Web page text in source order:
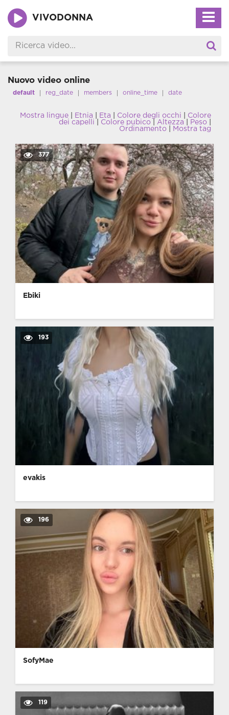
VIVODONNA
Nuovo video online
default reg_date members online_time date
Mostra lingue Etnia Eta Colore degli occhi
Colore
dei capelli
Colore pubico Altezza Peso
Ordinamento
Mostra tag
377
Ebiki
193
evakis
196
SofyMae
119